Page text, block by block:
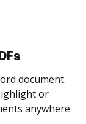
many people
and get
completed.